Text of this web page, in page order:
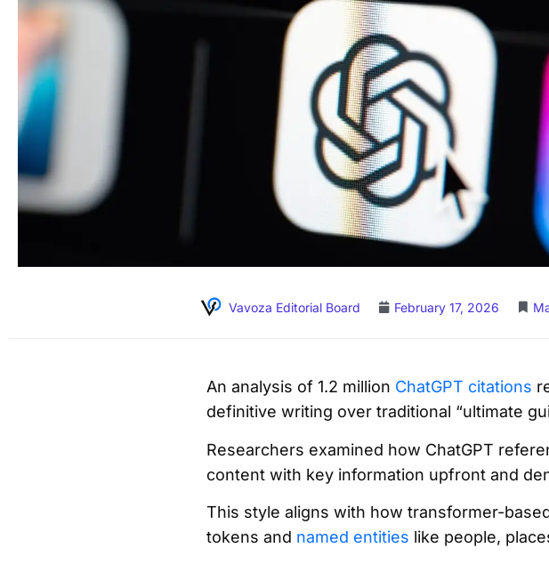
Vavoza Editorial Board February 17, 2026
An analysis of 1.2 million ChatGPT citations
definitive writing over traditional “ultimate
Researchers examined how ChatGPT
content with key information upfront and
This style aligns with how transformer-
tokens and named entities like people,